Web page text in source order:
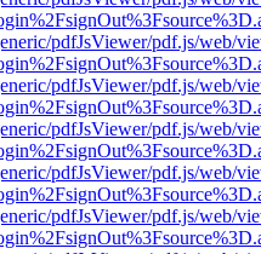
pdfJsViewer/pdf.js/web/
pdfJsViewer/pdf.js/web/
pdfJsViewer/pdf.js/web/
pdfJsViewer/pdf.js/web/
pdfJsViewer/pdf.js/web/